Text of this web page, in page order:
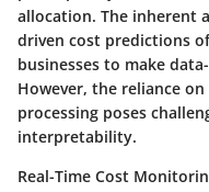
allocation. The inherent
driven cost predictions
businesses to make
However, the reliance
processing poses
interpretability.
Real-Time Cost